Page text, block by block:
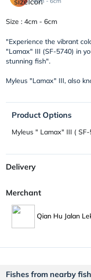
Size : 4cm - 6cm
"Experience the vibrant
"Lamax" III (SF-5740) in
stunning fish".
Myleus "Lamax" III, also
Product Options
Myleus " Lamax" III ( SF-
Delivery
Merchant
Qian Hu Jalan
Fishes from nearby